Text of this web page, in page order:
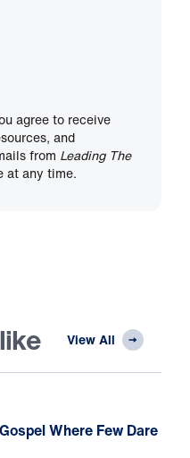
agree to receive
and
from Leading The
at any time.
View All
Where Few Dare